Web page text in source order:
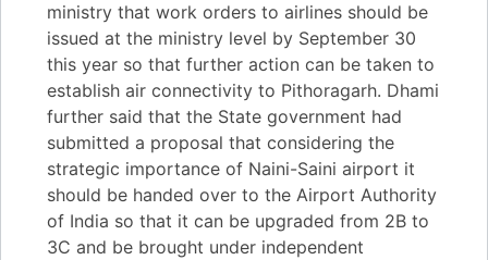
ministry that work orders to airlines should be
issued at the ministry level by September 30
this year so that further action can be taken to
establish air connectivity to Pithoragarh. Dhami
further said that the State government had
submitted a proposal that considering the
strategic importance of Naini-Saini airport it
should be handed over to the Airport Authority
of India so that it can be upgraded from 2B to
3C and be brought under independent